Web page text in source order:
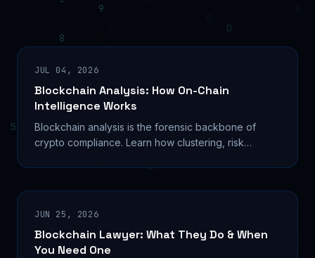
JUL 04, 2026
Blockchain Analysis: How On-Chain
Intelligence Works
Blockchain analysis is the forensic backbone of
crypto compliance. Learn how clustering, risk
JUN 25, 2026
Blockchain Lawyer: What They Do & When
You Need One